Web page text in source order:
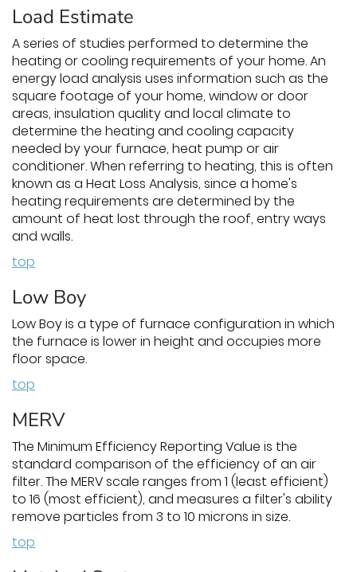
Load Estimate
A series of studies performed to determine the
heating or cooling requirements of your home. An
energy load analysis uses information such as the
square footage of your home, window or door
areas, insulation quality and local climate to
determine the heating and cooling capacity
needed by your furnace, heat pump or air
conditioner. When referring to heating, this is often
known as a Heat Loss Analysis, since a home's
heating requirements are determined by the
amount of heat lost through the roof, entry ways
and walls.
top
Low Boy
Low Boy is a type of furnace configuration in which
the furnace is lower in height and occupies more
floor space.
top
MERV
The Minimum Efficiency Reporting Value is the
standard comparison of the efficiency of an air
filter. The MERV scale ranges from 1 (least efficient)
to 16 (most efficient), and measures a filter's ability
remove particles from 3 to 10 microns in size.
top